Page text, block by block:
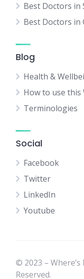
Best Doctors in
Best Doctors in
Blog
Health &
How to use this
Terminologies
Social
Facebook
Twitter
LinkedIn
Youtube
© 2023 –
Reserved.